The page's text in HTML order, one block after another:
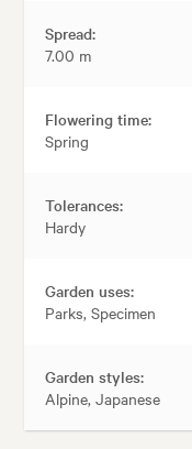
Spread:
7.00 m
Flowering time:
Spring
Tolerances:
Hardy
Garden uses:
Parks, Specimen
Garden styles:
Alpine, Japanese